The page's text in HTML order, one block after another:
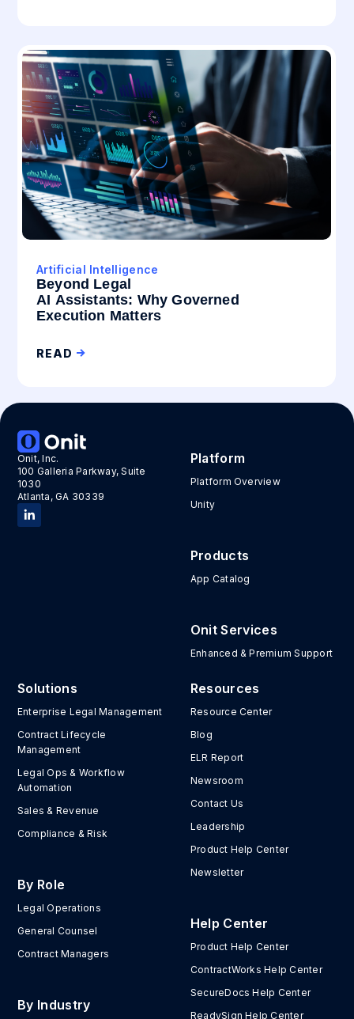
Artificial Intelligence
Beyond Legal
AI Assistants: Why Governed
Execution Matters
READ
Onit, Inc.
100 Galleria Parkway, Suite
1030
Atlanta, GA 30339
Platform
Platform Overview
Unity
Products
App Catalog
Onit Services
Enhanced & Premium Support
Solutions
Enterprise Legal Management
Contract Lifecycle
Management
Legal Ops & Workflow
Automation
Sales & Revenue
Compliance & Risk
By Role
Legal Operations
General Counsel
Contract Managers
By Industry
Resources
Resource Center
Blog
ELR Report
Newsroom
Contact Us
Leadership
Product Help Center
Newsletter
Help Center
Product Help Center
ContractWorks Help Center
SecureDocs Help Center
ReadySign Help Center